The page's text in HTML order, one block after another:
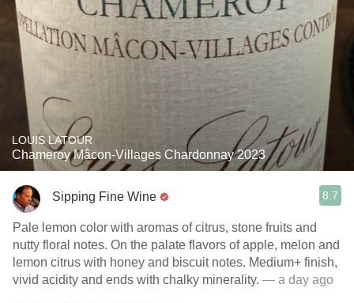
LOUIS LATOUR
Chameroy Mâcon-Villages Chardonnay 2023
Sipping Fine Wine 8.7
Pale lemon color with aromas of citrus, stone fruits and
nutty floral notes. On the palate flavors of apple, melon and
lemon citrus with honey and biscuit notes. Medium+ finish,
vivid acidity and ends with chalky minerality. — a day ago